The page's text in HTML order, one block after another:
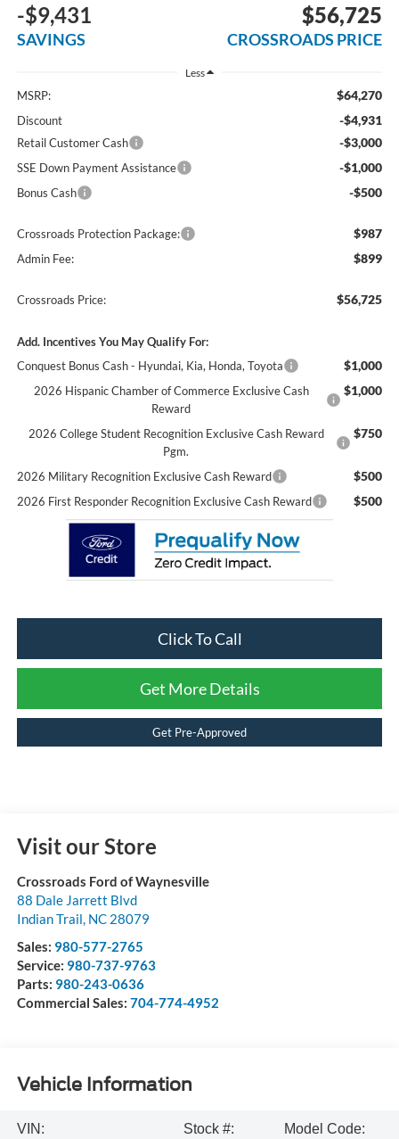
-$9,431
SAVINGS
$56,725
CROSSROADS PRICE
Less
MSRP: $64,270
Discount -$4,931
Retail Customer Cash -$3,000
SSE Down Payment Assistance -$1,000
Bonus Cash -$500
Crossroads Protection Package: $987
Admin Fee: $899
Crossroads Price: $56,725
Add. Incentives You May Qualify For:
Conquest Bonus Cash - Hyundai, Kia, Honda, Toyota
$1,000
2026 Hispanic Chamber of Commerce Exclusive Cash
Reward
$1,000
2026 College Student Recognition Exclusive Cash Reward
Pgm.
$750
2026 Military Recognition Exclusive Cash Reward $500
2026 First Responder Recognition Exclusive Cash Reward $500
Click To Call
Get More Details
Get Pre-Approved
Visit our Store
Crossroads Ford of Waynesville
88 Dale Jarrett Blvd
Indian Trail, NC 28079
Sales: 980-577-2765
Service: 980-737-9763
Parts: 980-243-0636
Commercial Sales: 704-774-4952
Vehicle Information
VIN:
Stock #:
Model Code: